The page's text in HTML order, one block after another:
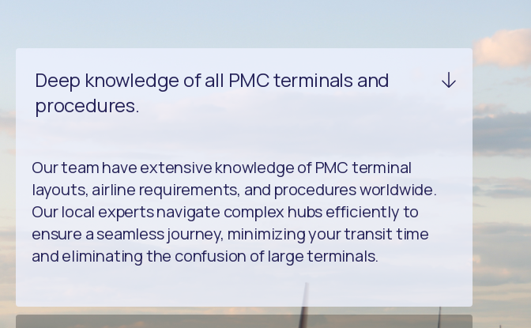
Deep knowledge of all PMC terminals and
procedures.
Our team have extensive knowledge of PMC terminal
layouts, airline requirements, and procedures worldwide.
Our local experts navigate complex hubs efficiently to
ensure a seamless journey, minimizing your transit time
and eliminating the confusion of large terminals.